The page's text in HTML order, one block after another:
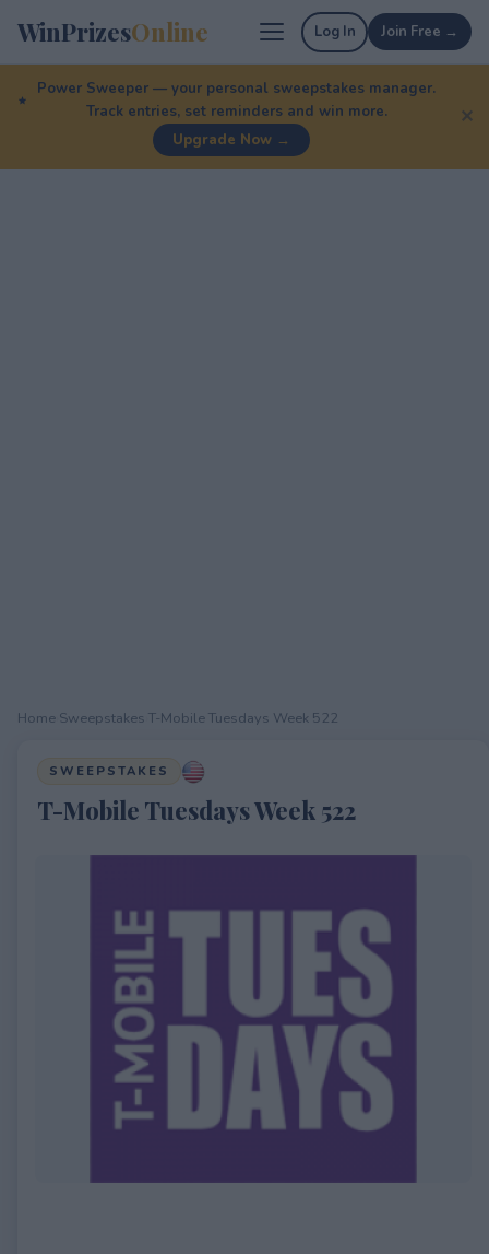
WinPrizesOnline Log In Join Free →
Power Sweeper — your personal sweepstakes manager.
Track entries, set reminders and win more.
Upgrade Now →
✕
Home Sweepstakes T-Mobile Tuesdays Week 522
SWEEPSTAKES
T-Mobile Tuesdays Week 522